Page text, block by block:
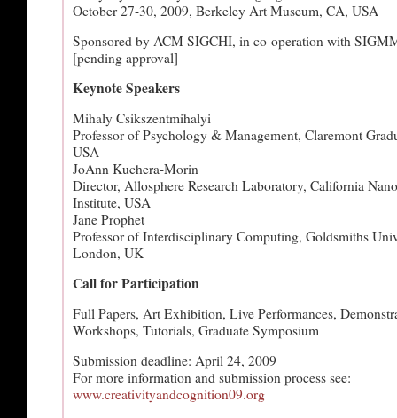
October 27-30, 2009, Berkeley Art Museum, CA, USA
Sponsored by ACM SIGCHI, in co-operation with
[pending approval]
Keynote Speakers
Mihaly Csikszentmihalyi
Professor of Psychology & Management, Claremont
USA
JoAnn Kuchera-Morin
Director, Allosphere Research Laboratory, California
Institute, USA
Jane Prophet
Professor of Interdisciplinary Computing, Goldsmiths
London, UK
Call for Participation
Full Papers, Art Exhibition, Live Performances,
Workshops, Tutorials, Graduate Symposium
Submission deadline: April 24, 2009
For more information and submission process see:
www.creativityandcognition09.org